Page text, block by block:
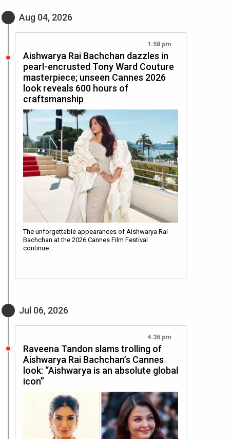
Aug 04, 2026
1:58 pm
Aishwarya Rai Bachchan dazzles in
pearl-encrusted Tony Ward Couture
masterpiece; unseen Cannes 2026
look reveals 600 hours of
craftsmanship
The unforgettable appearances of Aishwarya Rai
Bachchan at the 2026 Cannes Film Festival
continue…
Jul 06, 2026
4:36 pm
Raveena Tandon slams trolling of
Aishwarya Rai Bachchan’s Cannes
look: “Aishwarya is an absolute global
icon”